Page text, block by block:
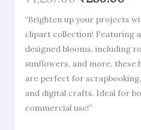
of 5 based
customer
“Brighten up your projects
clipart collection! Featuring
designed blooms, including
sunflowers, and more, these
are perfect for
and digital crafts. Ideal for
commercial use!”